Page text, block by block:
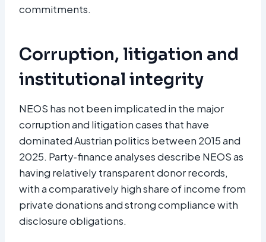
commitments.
Corruption, litigation and
institutional integrity
NEOS has not been implicated in the major
corruption and litigation cases that have
dominated Austrian politics between 2015 and
2025. Party‑finance analyses describe NEOS as
having relatively transparent donor records,
with a comparatively high share of income from
private donations and strong compliance with
disclosure obligations.